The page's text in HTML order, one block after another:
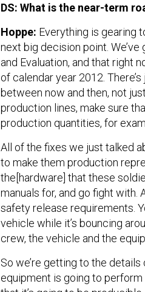
DS: What is the near-term
Hoppe: Everything is gearing
next big decision point.
and Evaluation, and that right
of calendar year 2012.
between now and then, not
production lines, make sure
production quantities, for
All of the fixes we just talked
to make them production
the[hardware] that these
manuals for, and go fight with.
safety release requirements.
vehicle while it’s bouncing
crew, the vehicle and the
So we’re getting to the
equipment is going to